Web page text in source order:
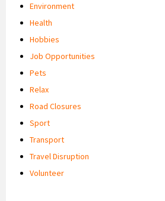
Environment
Health
Hobbies
Job Opportunities
Pets
Relax
Road Closures
Sport
Transport
Travel Disruption
Volunteer